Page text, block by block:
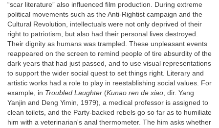
“scar literature” also influenced film production. During extreme
political movements such as the Anti-Rightist campaign and the
Cultural Revolution, intellectuals were not only deprived of their
right to patriotism, but also had their personal lives destroyed.
Their dignity as humans was trampled. These unpleasant events
reappeared on the screen to remind people of tire absurdity of the
dark years that had just passed, and to use visual representations
to support the wider social quest to set things right. Literary and
artistic works had a role to play in reestablishing social values. For
example, in Troubled Laughter (Kunao ren de xiao , dir. Yang
Yanjin and Deng Yimin, 1979), a medical professor is assigned to
clean toilets, and the Party-backed rebels go so far as to humiliate
him with a veterinarian's anal thermometer. The him asks whether